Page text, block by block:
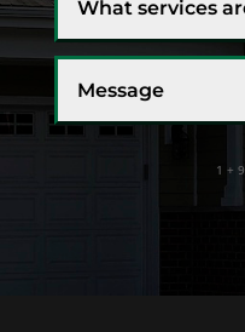
1 + 9